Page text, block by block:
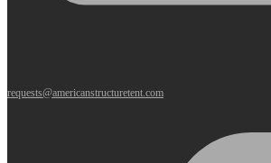
requests@americanstructuretent.com